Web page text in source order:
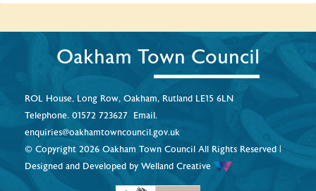
Oakham Town Council
ROL House, Long Row, Oakham, Rutland LE15 6LN
Telephone. 01572 723627 Email.
enquiries@oakhamtowncouncil.gov.uk
© Copyright 2026 Oakham Town Council All Rights Reserved |
Designed and Developed by Welland Creative